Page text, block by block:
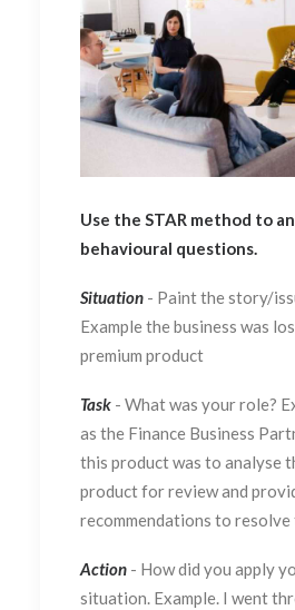
Use the STAR method to
behavioural questions.
Situation - Paint the story/
Example the business was
premium product
Task - What was your role?
as the Finance Business
this product was to analyse
product for review and
recommendations to resolve
Action - How did you apply
situation. Example. I went